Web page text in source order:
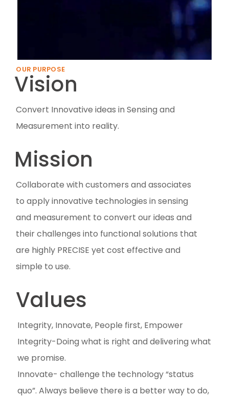
OUR PURPOSE
Vision
Convert Innovative ideas in Sensing and
Measurement into reality.
Mission
Collaborate with customers and associates
to apply innovative technologies in sensing
and measurement to convert our ideas and
their challenges into functional solutions that
are highly PRECISE yet cost effective and
simple to use.
Values
Integrity, Innovate, People first, Empower
Integrity-Doing what is right and delivering what
we promise.
Innovate- challenge the technology “status
quo”. Always believe there is a better way to do,